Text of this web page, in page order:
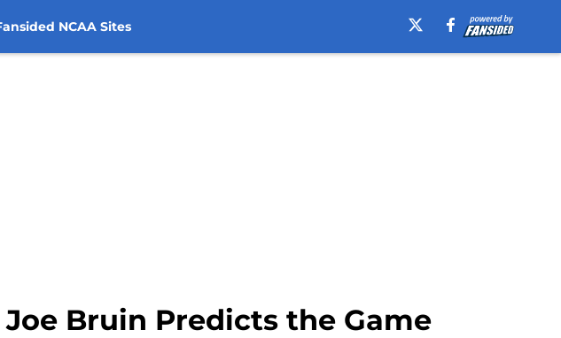
NCAA Sites
Joe Bruin Predicts the Game